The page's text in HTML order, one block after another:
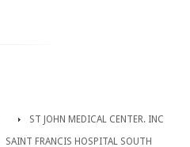
ST JOHN MEDICAL CENTER. INC
SAINT FRANCIS HOSPITAL SOUTH